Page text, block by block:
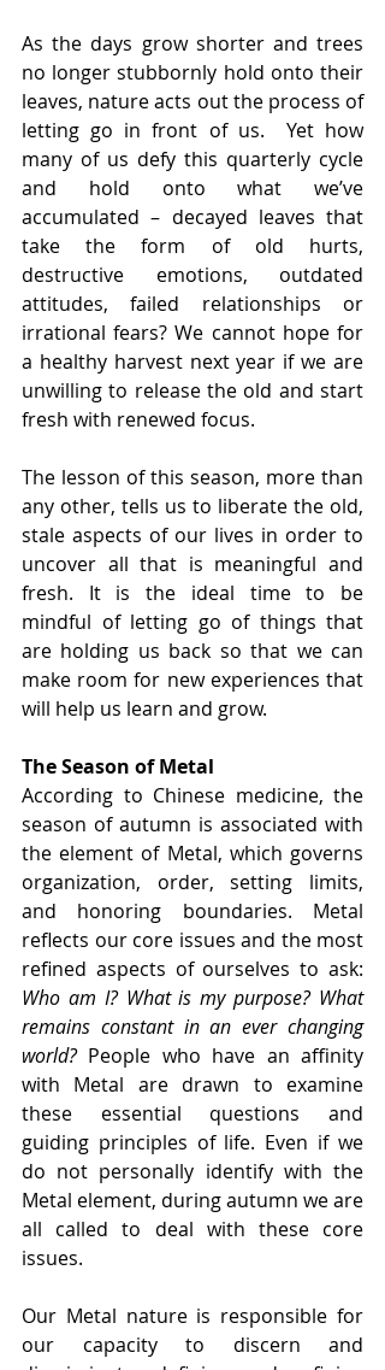
As the days grow shorter and trees
no longer stubbornly hold onto their
leaves, nature acts out the process of
letting go in front of us.  Yet how
many of us defy this quarterly cycle
and hold onto what we’ve
accumulated – decayed leaves that
take the form of old hurts,
destructive emotions, outdated
attitudes, failed relationships or
irrational fears? We cannot hope for
a healthy harvest next year if we are
unwilling to release the old and start
fresh with renewed focus.
The lesson of this season, more than
any other, tells us to liberate the old,
stale aspects of our lives in order to
uncover all that is meaningful and
fresh. It is the ideal time to be
mindful of letting go of things that
are holding us back so that we can
make room for new experiences that
will help us learn and grow.
The Season of Metal
According to Chinese medicine, the
season of autumn is associated with
the element of Metal, which governs
organization, order, setting limits,
and honoring boundaries. Metal
reflects our core issues and the most
Who am I? What is my purpose? What
remains constant in an ever changing
world? People who have an affinity
with Metal are drawn to examine
these essential questions and
guiding principles of life. Even if we
do not personally identify with the
Metal element, during autumn we are
all called to deal with these core
issues.
Our Metal nature is responsible for
our capacity to discern and